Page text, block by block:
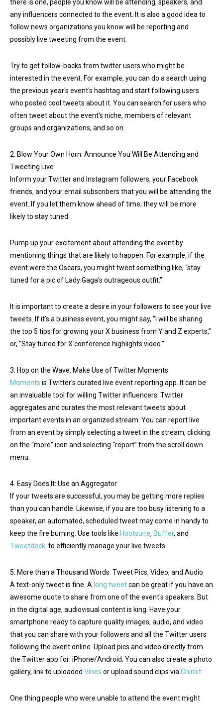
there is one, people you know will be attending, speakers, and
any influencers connected to the event. It is also a good idea to
follow news organizations you know will be reporting and
possibly live tweeting from the event.
Try to get follow-backs from twitter users who might be
interested in the event. For example, you can do a search using
the previous year's event's hashtag and start following users
who posted cool tweets about it. You can search for users who
often tweet about the event's niche, members of relevant
groups and organizations, and so on.
2. Blow Your Own Horn: Announce You Will Be Attending and
Tweeting Live
Inform your Twitter and Instagram followers, your Facebook
friends, and your email subscribers that you will be attending the
event. If you let them know ahead of time, they will be more
likely to stay tuned.
Pump up your excitement about attending the event by
mentioning things that are likely to happen. For example, if the
event were the Oscars, you might tweet something like, “stay
tuned for a pic of Lady Gaga's outrageous outfit.”
It is important to create a desire in your followers to see your live
tweets. If it's a business event, you might say, “I will be sharing
the top 5 tips for growing your X business from Y and Z experts,”
or, “Stay tuned for X conference highlights video.”
3. Hop on the Wave: Make Use of Twitter Moments
Moments is Twitter's curated live event reporting app. It can be
an invaluable tool for willing Twitter influencers. Twitter
aggregates and curates the most relevant tweets about
important events in an organized stream. You can report live
from an event by simply selecting a tweet in the stream, clicking
on the “more” icon and selecting “report” from the scroll down
menu.
4. Easy Does It: Use an Aggregator
If your tweets are successful, you may be getting more replies
than you can handle. Likewise, if you are too busy listening to a
speaker, an automated, scheduled tweet may come in handy to
keep the fire burning. Use tools like Hootsuite, Buffer, and
Tweetdeck to efficiently manage your live tweets.
5. More than a Thousand Words: Tweet Pics, Video, and Audio
A text-only tweet is fine. A long tweetcan be great if you have an
awesome quote to share from one of the event's speakers. But
in the digital age, audiovisual content is king. Have your
smartphone ready to capture quality images, audio, and video
that you can share with your followers and all the Twitter users
following the event online. Upload pics and video directly from
the Twitter app for iPhone/Android. You can also create a photo
gallery, link to uploaded Vines or upload sound clips via Chirbit
One thing people who were unable to attend the event might